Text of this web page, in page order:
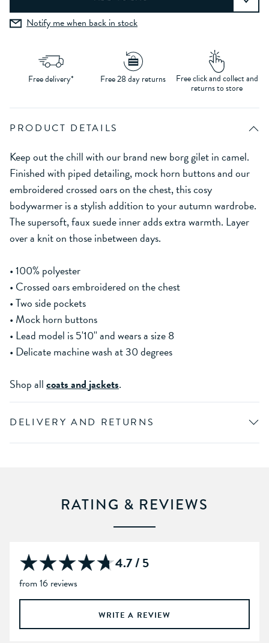
Notify me when back in stock
Free delivery* Free 28 day returns Free click and collect and
returns to store
PRODUCT DETAILS
Keep out the chill with our brand new borg gilet in camel.
Finished with piped detailing, mock horn buttons and our
embroidered crossed oars on the chest, this cosy
bodywarmer is a stylish addition to your autumn wardrobe.
The supersoft, faux suede inner adds extra warmth. Layer
over a knit on those inbetween days.
• 100% polyester
• Crossed oars embroidered on the chest
• Two side pockets
• Mock horn buttons
• Lead model is 5'10'' and wears a size 8
• Delicate machine wash at 30 degrees
Shop allcoats and jackets.
DELIVERY AND RETURNS
RATING & REVIEWS
4.7 / 5
from 16 reviews
WRITE A REVIEW